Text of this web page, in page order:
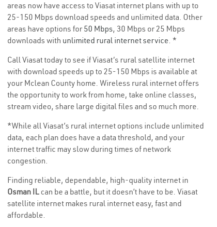
areas now have access to Viasat internet plans with up to
25-150 Mbps download speeds and unlimited data. Other
areas have options for 50 Mbps, 30 Mbps or 25 Mbps
downloads with unlimited rural internet service. *
Call Viasat today to see if Viasat’s rural satellite internet
with download speeds up to 25-150 Mbps is available at
your Mclean County home. Wireless rural internet offers
the opportunity to work from home, take online classes,
stream video, share large digital files and so much more.
*While all Viasat’s rural internet options include unlimited
data, each plan does have a data threshold, and your
internet traffic may slow during times of network
congestion.
Finding reliable, dependable, high-quality internet in
Osman IL can be a battle, but it doesn’t have to be. Viasat
satellite internet makes rural internet easy, fast and
affordable.